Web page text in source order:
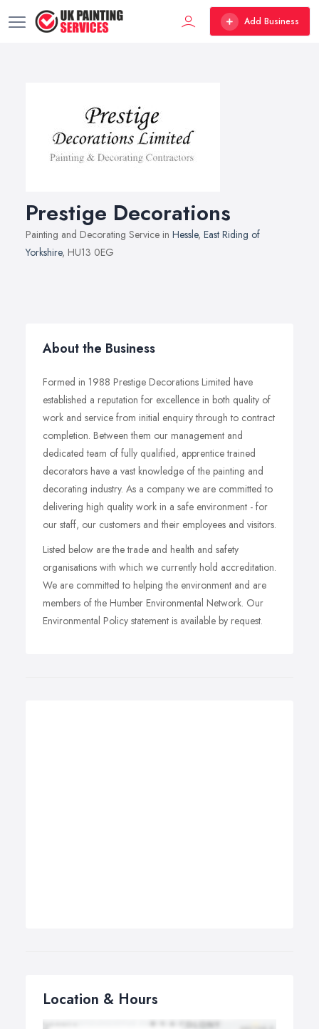
Add Business
Prestige Decorations
Painting and Decorating Service in Hessle, East Riding of
Yorkshire, HU13 0EG
About the Business
Formed in 1988 Prestige Decorations Limited have
established a reputation for excellence in both quality of
work and service from initial enquiry through to contract
completion. Between them our management and
dedicated team of fully qualified, apprentice trained
decorators have a vast knowledge of the painting and
decorating industry. As a company we are committed to
delivering high quality work in a safe environment - for
our staff, our customers and their employees and visitors.
Listed below are the trade and health and safety
organisations with which we currently hold accreditation.
We are committed to helping the environment and are
members of the Humber Environmental Network. Our
Environmental Policy statement is available by request.
Location & Hours